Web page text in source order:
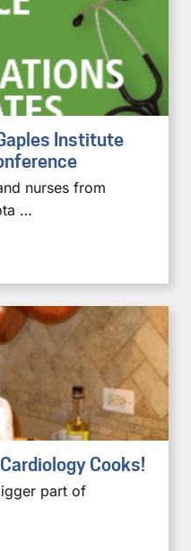
Institute
nurses from
…
Cooks!
part of